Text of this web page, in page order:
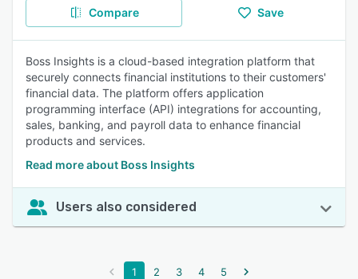
Compare Save
Boss Insights is a cloud-based integration platform that
securely connects financial institutions to their customers'
financial data. The platform offers application
programming interface (API) integrations for accounting,
sales, banking, and payroll data to enhance financial
products and services.
Read more about Boss Insights
Users also considered
1 2 3 4 5